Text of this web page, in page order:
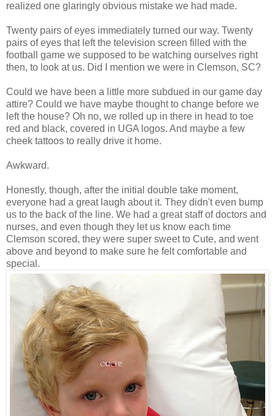
realized one glaringly obvious mistake we had made.
Twenty pairs of eyes immediately turned our way. Twenty
pairs of eyes that left the television screen filled with the
football game we supposed to be watching ourselves right
then, to look at us. Did I mention we were in Clemson, SC?
Could we have been a little more subdued in our game day
attire? Could we have maybe thought to change before we
left the house? Oh no, we rolled up in there in head to toe
red and black, covered in UGA logos. And maybe a few
cheek tattoos to really drive it home.
Awkward.
Honestly, though, after the initial double take moment,
everyone had a great laugh about it. They didn't even bump
us to the back of the line. We had a great staff of doctors and
nurses, and even though they let us know each time
Clemson scored, they were super sweet to Cute, and went
above and beyond to make sure he felt comfortable and
special.